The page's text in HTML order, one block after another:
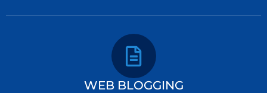
WEB BLOGGING